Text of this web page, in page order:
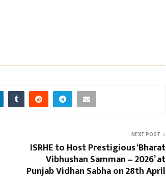
NEXT POST
ISRHE to Host Prestigious ‘Bharat
Vibhushan Samman – 2026’ at
Punjab Vidhan Sabha on 28th April